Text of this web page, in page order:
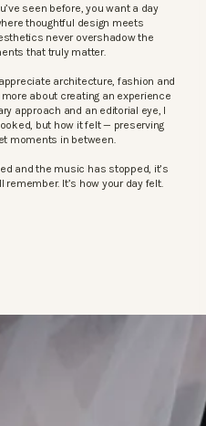
seen before, you want a day
thoughtful design meets
never overshadow the
that truly matter.
architecture, fashion and
about creating an experience
approach and an editorial eye, I
but how it felt — preserving
moments in between.
and the music has stopped, it’s
It’s how your day felt.